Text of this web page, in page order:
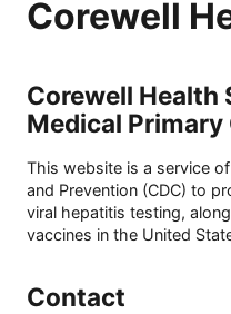
Corewell
Corewell Health
Medical Primary
This website is a service
and Prevention (CDC) to
viral hepatitis testing,
vaccines in the United
Contact